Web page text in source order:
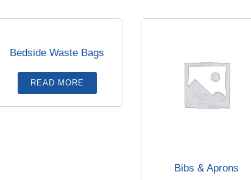
Bedside Waste Bags
READ MORE
Bibs & Aprons